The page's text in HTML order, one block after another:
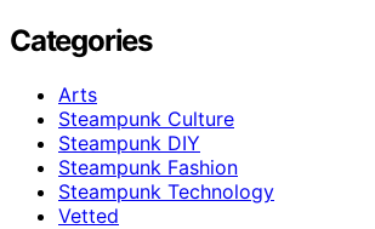
Categories
Arts
Steampunk Culture
Steampunk DIY
Steampunk Fashion
Steampunk Technology
Vetted